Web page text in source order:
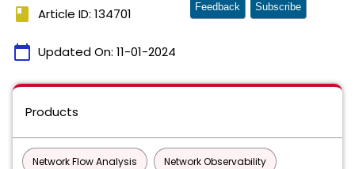
book Article ID: 134701
calendar_today Updated On: 11-01-2024
Feedback Subscribe
Products
Network Flow Analysis Network Observability